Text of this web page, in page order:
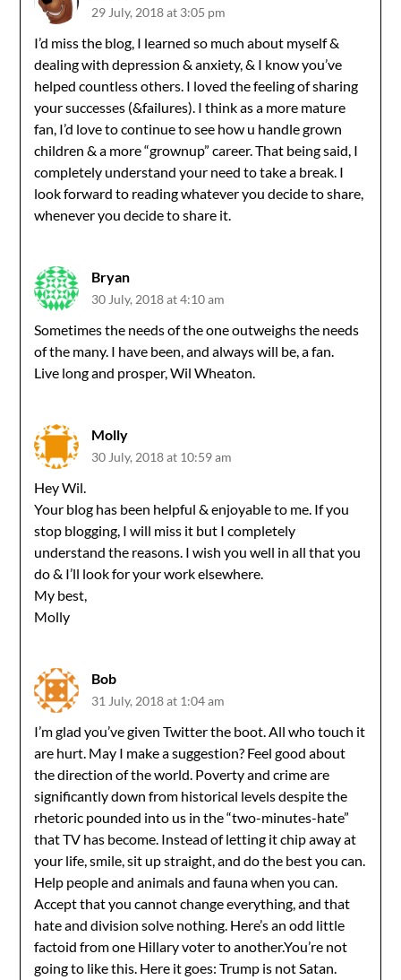
29 July, 2018 at 3:05 pm
I’d miss the blog, I learned so much about myself &
dealing with depression & anxiety, & I know you’ve
helped countless others. I loved the feeling of sharing
your successes (&failures). I think as a more mature
fan, I’d love to continue to see how u handle grown
children & a more “grownup” career. That being said, I
completely understand your need to take a break. I
look forward to reading whatever you decide to share,
whenever you decide to share it.
Bryan
30 July, 2018 at 4:10 am
Sometimes the needs of the one outweighs the needs
of the many. I have been, and always will be, a fan.
Live long and prosper, Wil Wheaton.
Molly
30 July, 2018 at 10:59 am
Hey Wil.
Your blog has been helpful & enjoyable to me. If you
stop blogging, I will miss it but I completely
understand the reasons. I wish you well in all that you
do & I’ll look for your work elsewhere.
My best,
Molly
Bob
31 July, 2018 at 1:04 am
I’m glad you’ve given Twitter the boot. All who touch it
are hurt. May I make a suggestion? Feel good about
the direction of the world. Poverty and crime are
significantly down from historical levels despite the
rhetoric pounded into us in the “two-minutes-hate”
that TV has become. Instead of letting it chip away at
your life, smile, sit up straight, and do the best you can.
Help people and animals and fauna when you can.
Accept that you cannot change everything, and that
hate and division solve nothing. Here’s an odd little
factoid from one Hillary voter to another.You’re not
going to like this. Here it goes: Trump is not Satan.